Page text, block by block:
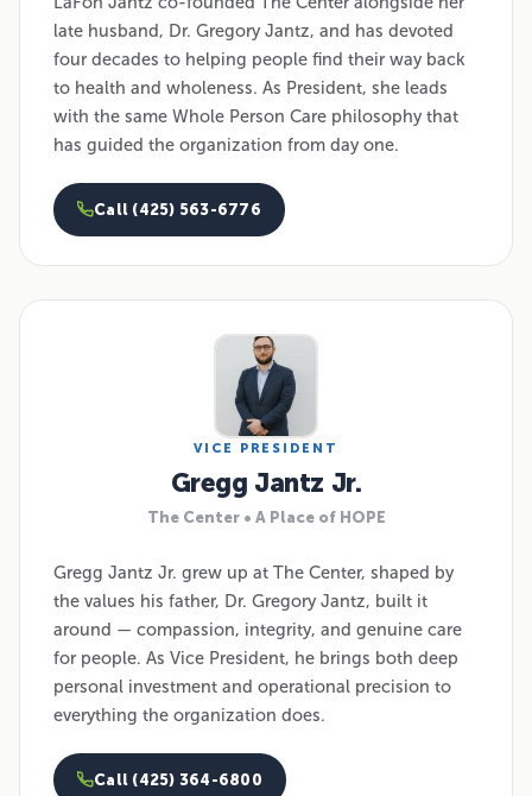
late husband, Dr. Gregory Jantz, and has devoted
four decades to helping people find their way back
to health and wholeness. As President, she leads
with the same Whole Person Care philosophy that
has guided the organization from day one.
Call (425) 563-6776
VICE PRESIDENT
Gregg Jantz Jr.
The Center • A Place of HOPE
Gregg Jantz Jr. grew up at The Center, shaped by
the values his father, Dr. Gregory Jantz, built it
around — compassion, integrity, and genuine care
for people. As Vice President, he brings both deep
personal investment and operational precision to
everything the organization does.
Call (425) 364-6800